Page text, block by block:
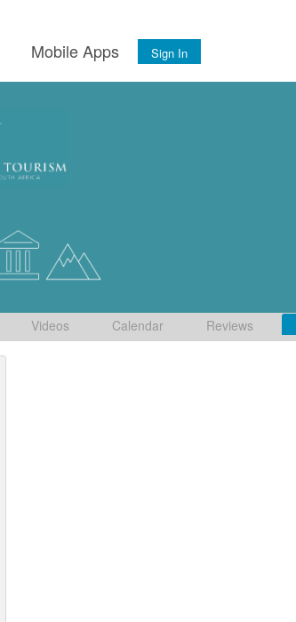
Mobile Apps Sign In
Videos Calendar Reviews